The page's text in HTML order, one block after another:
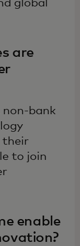
global
are
bank
their
to join
enable